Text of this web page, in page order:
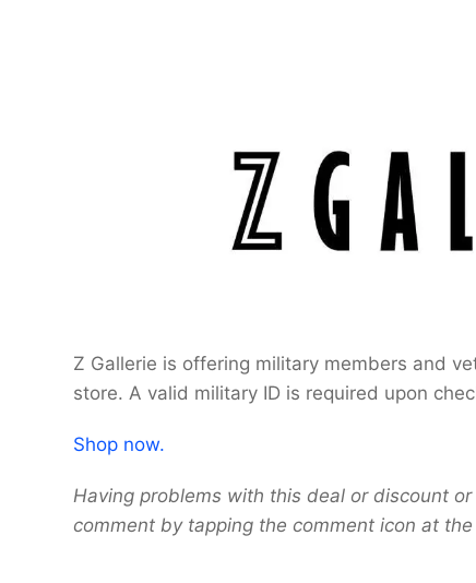
Z Gallerie is offering military members and
store. A valid military ID is required upon
Shop now.
Having problems with this deal or discount
comment by tapping the comment icon at